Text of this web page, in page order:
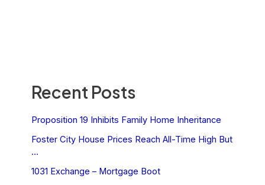
Recent Posts
Proposition 19 Inhibits Family Home Inheritance
Foster City House Prices Reach All-Time High But
…
1031 Exchange – Mortgage Boot